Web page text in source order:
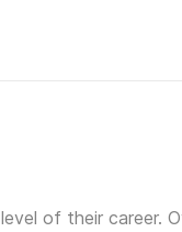
of their career.